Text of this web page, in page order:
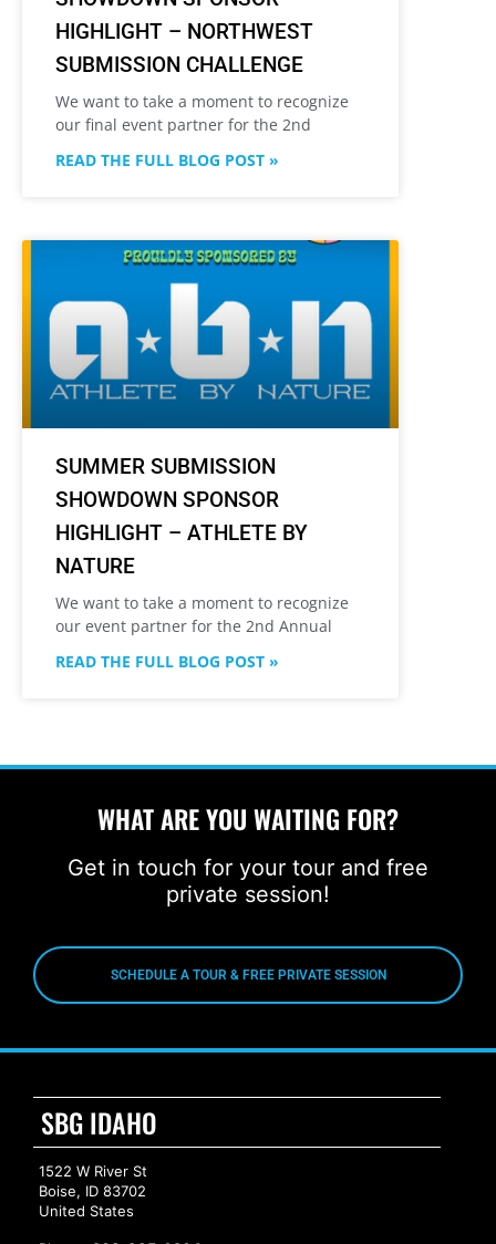
HIGHLIGHT – NORTHWEST
SUBMISSION CHALLENGE
We want to take a moment to recognize
our final event partner for the 2nd
READ THE FULL BLOG POST »
SUMMER SUBMISSION
SHOWDOWN SPONSOR
HIGHLIGHT – ATHLETE BY
NATURE
We want to take a moment to recognize
our event partner for the 2nd Annual
READ THE FULL BLOG POST »
WHAT ARE YOU WAITING FOR?
Get in touch for your tour and free
private session!
SCHEDULE A TOUR & FREE PRIVATE SESSION
SBG IDAHO
1522 W River St
Boise, ID 83702
United States